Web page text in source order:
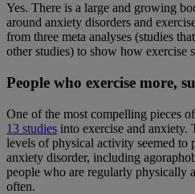
Yes. There is a large and growing
around anxiety disorders and
from three meta analyses (studies
other studies) to show how exercise
People who exercise more,
One of the most compelling pieces
13 studies into exercise and anxiety.
levels of physical activity seemed to
anxiety disorder, including
people who are regularly physically
often.